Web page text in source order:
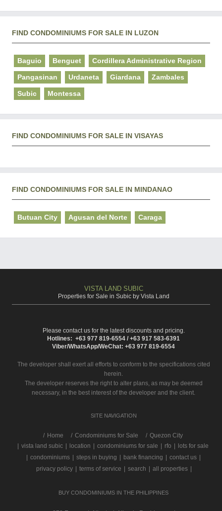
FIND CONDOMINIUMS FOR SALE IN LUZON
Baguio Benguet Cordillera Administrative Region
Pangasinan Urdaneta Giardana Zambales
Subic Montessa
FIND CONDOMINIUMS FOR SALE IN VISAYAS
FIND CONDOMINIUMS FOR SALE IN MINDANAO
Butuan City Agusan del Norte Caraga
VISTA LAND SUBIC
Properties for Sale in Subic by Vista Land
Please contact us for the latest discounts and pricing.
Hotlines: +63 977 819-6554 / +63 917 583-6391
Viber/WhatsApp/WeChat: +63 977 819-6554
The developer shall exert all efforts to conform to the specifications cited
herein.
The developer reserves the right to alter plans, as may be deemed
necessary, in the best interest of the developer and the client.
SITE NAVIGATION
/ Home Condominiums for Sale
Quezon City
vista land subic location condominiums for sale rfo
lots for sale
condominiums steps in buying bank financing contact us
privacy policy
terms of service search all properties
BUY CONDOMINIUMS IN THE PHILIPPINES